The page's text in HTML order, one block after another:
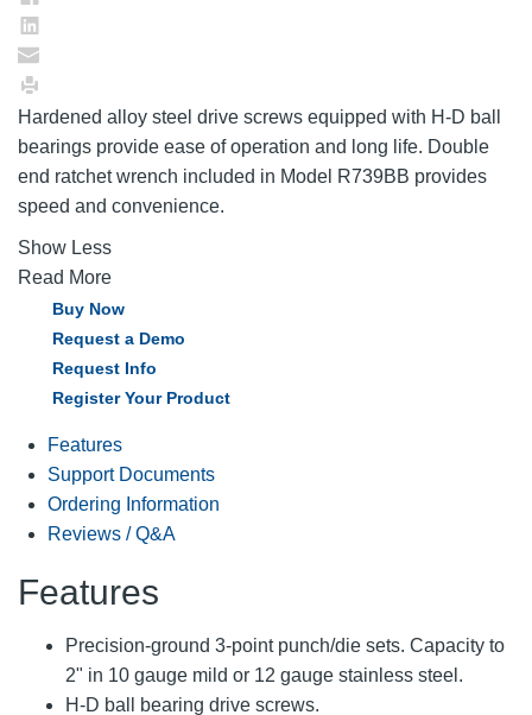
Hardened alloy steel drive screws equipped with H-D ball
bearings provide ease of operation and long life. Double
end ratchet wrench included in Model R739BB provides
speed and convenience.
Show Less
Read More
Buy Now
Request a Demo
Request Info
Register Your Product
Features
Support Documents
Ordering Information
Reviews / Q&A
Features
Precision-ground 3-point punch/die sets. Capacity to
2" in 10 gauge mild or 12 gauge stainless steel.
H-D ball bearing drive screws.